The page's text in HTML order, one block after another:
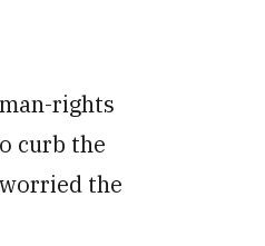
rights
curb the
the